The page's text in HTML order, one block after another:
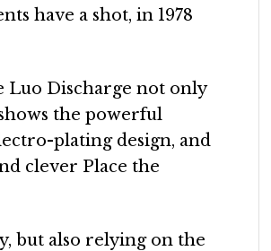
have a shot, in 1978
Luo Discharge not only
the powerful
plating design, and
clever Place the
but also relying on the